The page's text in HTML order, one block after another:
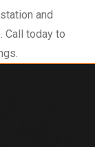
and
Call today to